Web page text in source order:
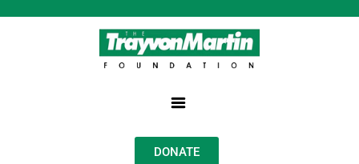
DONATE